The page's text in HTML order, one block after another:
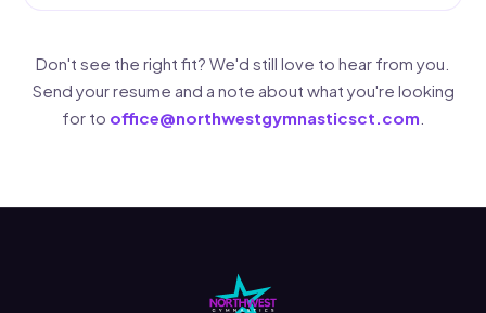
Don't see the right fit? We'd still love to hear from you.
Send your resume and a note about what you're looking
for to office@northwestgymnasticsct.com